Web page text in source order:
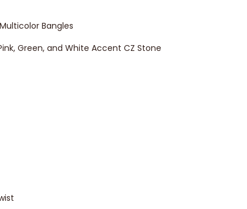
Bangles
Green, and White Accent CZ Stone